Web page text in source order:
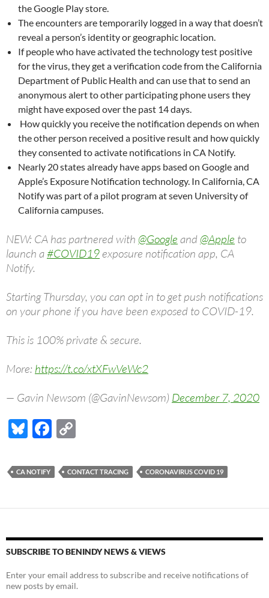
the Google Play store.
The encounters are temporarily logged in a way that doesn’t
reveal a person’s identity or geographic location.
If people who have activated the technology test positive
for the virus, they get a verification code from the California
Department of Public Health and can use that to send an
anonymous alert to other participating phone users they
might have exposed over the past 14 days.
How quickly you receive the notification depends on when
the other person received a positive result and how quickly
they consented to activate notifications in CA Notify.
Nearly 20 states already have apps based on Google and
Apple’s Exposure Notification technology. In California, CA
Notify was part of a pilot program at seven University of
California campuses.
NEW: CA has partnered with @Google and @Apple to
launch a#COVID19exposure notification app, CA
Notify.
Starting Thursday, you can opt in to get push notifications
on your phone if you have been exposed to COVID-19.
This is 100% private & secure.
More: https://t.co/xtXFwVeWc2
— Gavin Newsom (@GavinNewsom) December 7, 2020
Bl
es
k
y
F
e
b
o
k
p
y
Li
k
CA NOTIFY CONTACT TRACING CORONAVIRUS COVID 19
SUBSCRIBE TO BENINDY NEWS & VIEWS
Enter your email address to subscribe and receive notifications of
new posts by email.